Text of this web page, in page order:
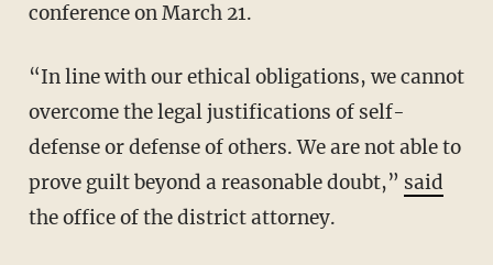
conference on March 21.
“In line with our ethical obligations, we cannot
overcome the legal justifications of self-
defense or defense of others. We are not able to
prove guilt beyond a reasonable doubt,” said
the office of the district attorney.